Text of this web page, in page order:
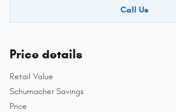
Call Us
Price details
Retail Value
Schumacher Savings
Price